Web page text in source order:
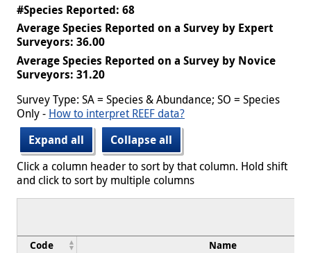
#Species Reported: 68
Average Species Reported on a Survey by Expert
Surveyors: 36.00
Average Species Reported on a Survey by Novice
Surveyors: 31.20
Survey Type: SA = Species & Abundance; SO = Species
Only - How to interpret REEF data?
Expand all
Collapse all
Click a column header to sort by that column. Hold shift
and click to sort by multiple columns
Code Name